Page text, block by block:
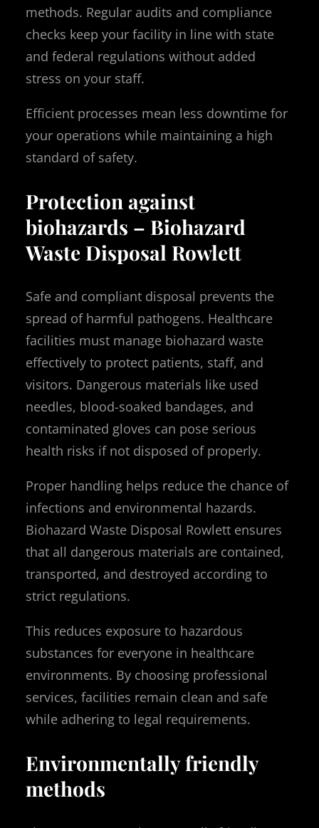
methods. Regular audits and compliance
checks keep your facility in line with state
and federal regulations without added
stress on your staff.
Efficient processes mean less downtime for
your operations while maintaining a high
standard of safety.
Protection against
biohazards – Biohazard
Waste Disposal Rowlett
Safe and compliant disposal prevents the
spread of harmful pathogens. Healthcare
facilities must manage biohazard waste
effectively to protect patients, staff, and
visitors. Dangerous materials like used
needles, blood-soaked bandages, and
contaminated gloves can pose serious
health risks if not disposed of properly.
Proper handling helps reduce the chance of
infections and environmental hazards.
Biohazard Waste Disposal Rowlett ensures
that all dangerous materials are contained,
transported, and destroyed according to
strict regulations.
This reduces exposure to hazardous
substances for everyone in healthcare
environments. By choosing professional
services, facilities remain clean and safe
while adhering to legal requirements.
Environmentally friendly
methods